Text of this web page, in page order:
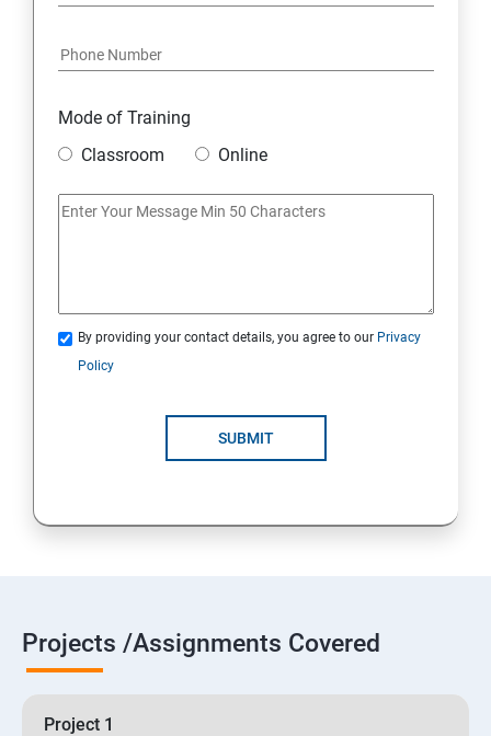
Mode of Training
Classroom
Online
By providing your contact details, you agree to our Privacy
Policy
SUBMIT
Projects /Assignments Covered
Project 1